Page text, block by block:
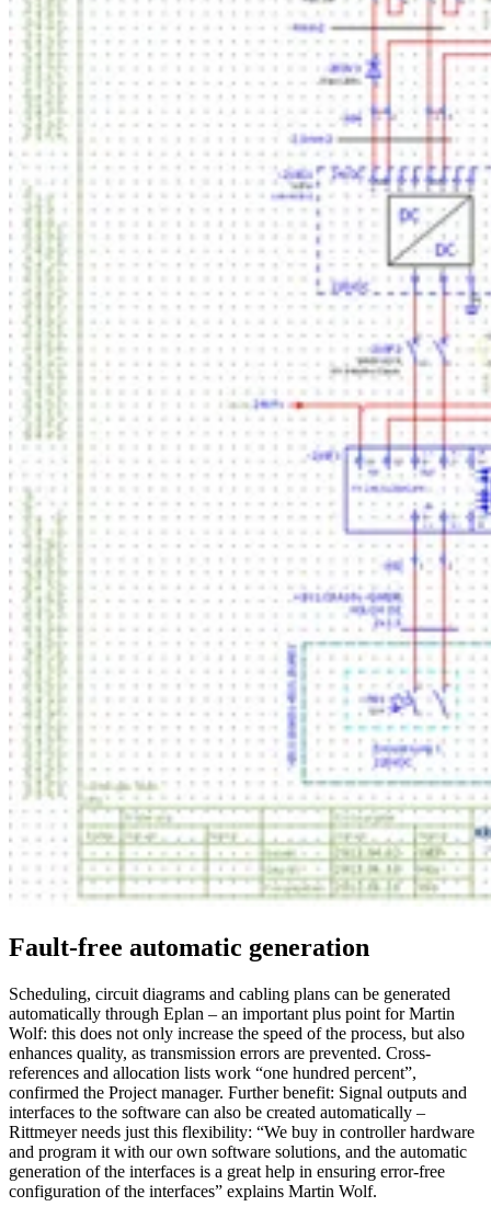
Fault-free automatic generation
Scheduling, circuit diagrams and cabling plans can be generated
automatically through Eplan – an important plus point for Martin
Wolf: this does not only increase the speed of the process, but also
enhances quality, as transmission errors are prevented. Cross-
references and allocation lists work “one hundred percent”,
confirmed the Project manager. Further benefit: Signal outputs and
interfaces to the software can also be created automatically –
Rittmeyer needs just this flexibility: “We buy in controller hardware
and program it with our own software solutions, and the automatic
generation of the interfaces is a great help in ensuring error-free
configuration of the interfaces” explains Martin Wolf.